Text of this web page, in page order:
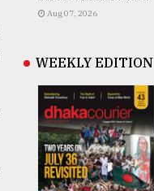
Aug 07, 2026
WEEKLY EDITION